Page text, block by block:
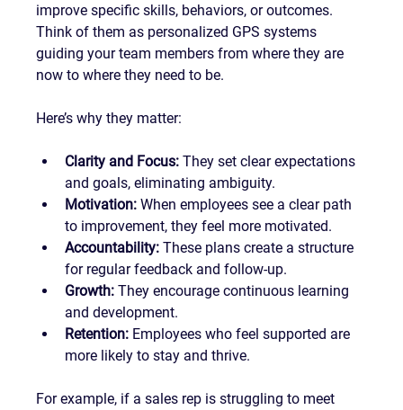
improve specific skills, behaviors, or outcomes.
Think of them as personalized GPS systems
guiding your team members from where they are
now to where they need to be.
Here’s why they matter:
Clarity and Focus: They set clear expectations
and goals, eliminating ambiguity.
Motivation: When employees see a clear path
to improvement, they feel more motivated.
Accountability: These plans create a structure
for regular feedback and follow-up.
Growth: They encourage continuous learning
and development.
Retention: Employees who feel supported are
more likely to stay and thrive.
For example, if a sales rep is struggling to meet